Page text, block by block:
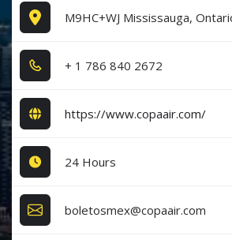
M9HC+WJ Mississauga,
+ 1​ 7​8​6​ 8​4​0​ 2​6​7​2​
https://www.copaair.com/
24 Hours
boletosmex@copaair.com